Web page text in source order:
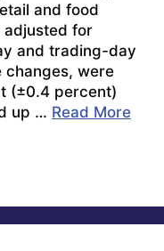
and food
adjusted for
and trading-day
were
(±0.4 percent)
up … Read More